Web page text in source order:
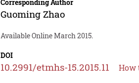
Corresponding Author
Guoming Zhao
Available Online March 2015.
DOI
10.2991/etmhs-15.2015.11 How